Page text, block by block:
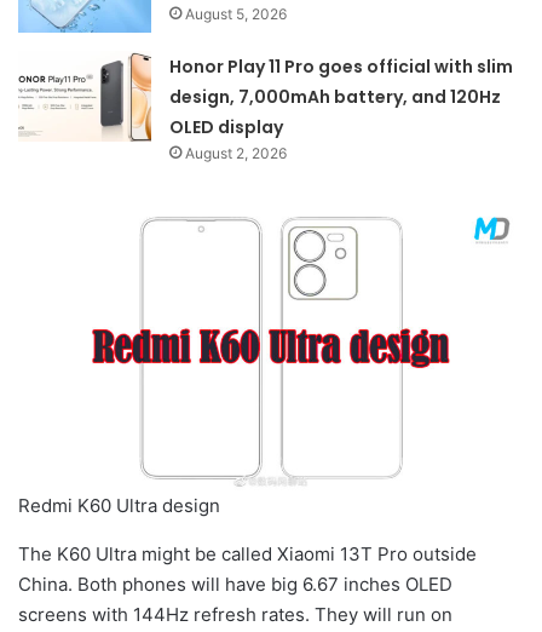
August 5, 2026
Honor Play 11 Pro goes official with slim
design, 7,000mAh battery, and 120Hz
OLED display
August 2, 2026
Redmi K60 Ultra design
The K60 Ultra might be called Xiaomi 13T Pro outside
China. Both phones will have big 6.67 inches OLED
screens with 144Hz refresh rates. They will run on